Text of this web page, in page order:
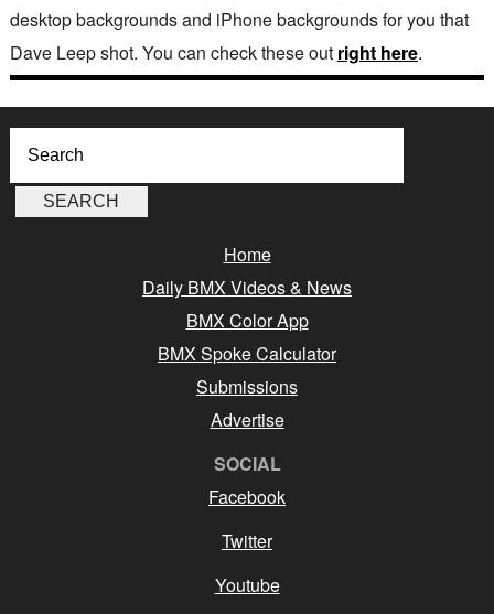
desktop backgrounds and iPhone backgrounds for you that
Dave Leep shot. You can check these out right here.
Home
Daily BMX Videos & News
BMX Color App
BMX Spoke Calculator
Submissions
Advertise
SOCIAL
Facebook
Twitter
Youtube